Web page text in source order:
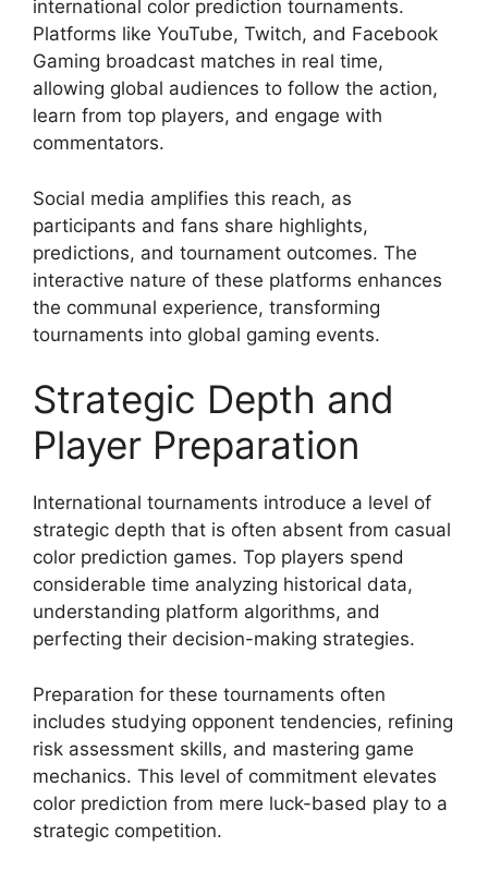
international color prediction tournaments.
Platforms like YouTube, Twitch, and Facebook
Gaming broadcast matches in real time,
allowing global audiences to follow the action,
learn from top players, and engage with
commentators.
Social media amplifies this reach, as
participants and fans share highlights,
predictions, and tournament outcomes. The
interactive nature of these platforms enhances
the communal experience, transforming
tournaments into global gaming events.
Strategic Depth and
Player Preparation
International tournaments introduce a level of
strategic depth that is often absent from casual
color prediction games. Top players spend
considerable time analyzing historical data,
understanding platform algorithms, and
perfecting their decision-making strategies.
Preparation for these tournaments often
includes studying opponent tendencies, refining
risk assessment skills, and mastering game
mechanics. This level of commitment elevates
color prediction from mere luck-based play to a
strategic competition.